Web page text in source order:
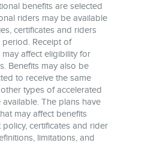
benefits are selected
riders may be available
certificates and riders
Receipt of
affect eligibility for
Benefits may also be
to receive the same
types of accelerated
The plans have
may affect benefits
certificates and rider
limitations, and